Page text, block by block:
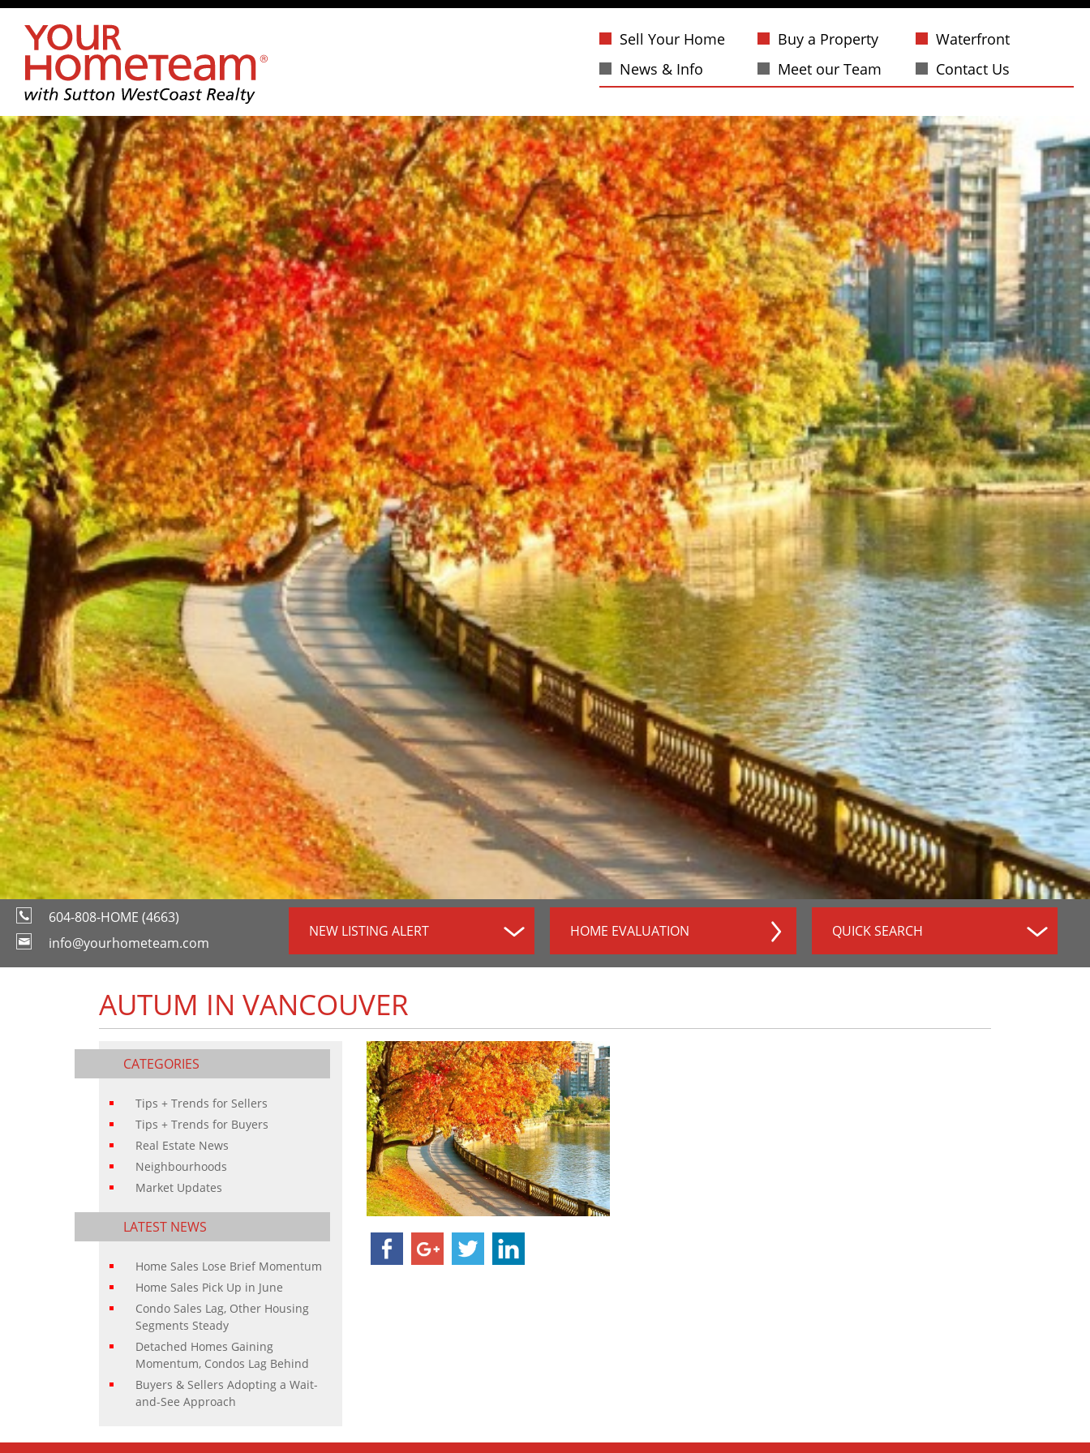
Sell Your Home Buy a Property
Waterfront
News & Info
Meet our Team Contact Us
604-808-HOME (4663)
info@yourhometeam.com
NEW LISTING ALERT HOME EVALUATION QUICK SEARCH
AUTUM IN VANCOUVER
CATEGORIES
Tips + Trends for Sellers
Tips + Trends for Buyers
Real Estate News
Neighbourhoods
Market Updates
LATEST NEWS
Home Sales Lose Brief Momentum
Home Sales Pick Up in June
Condo Sales Lag, Other Housing
Segments Steady
Detached Homes Gaining
Momentum, Condos Lag Behind
Buyers & Sellers Adopting a Wait-
and-See Approach